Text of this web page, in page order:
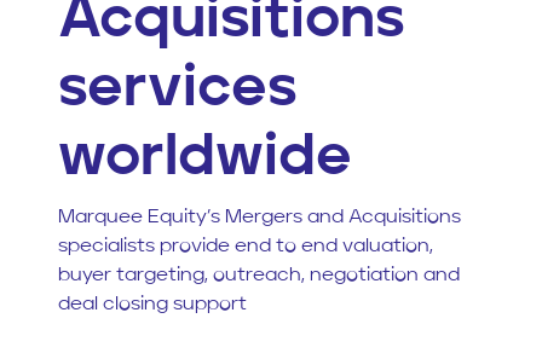
Acquisitions
services
worldwide
Marquee Equity’s Mergers and Acquisitions
specialists provide end to end valuation,
buyer targeting, outreach, negotiation and
deal closing support